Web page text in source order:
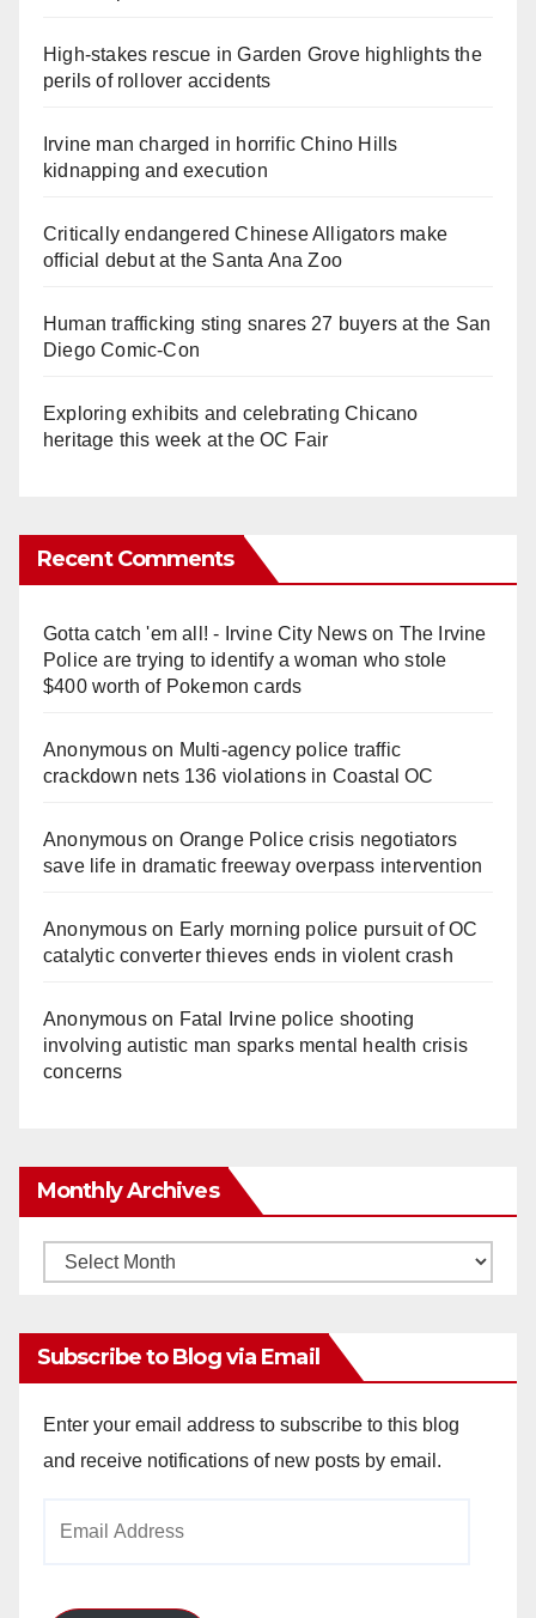
High-stakes rescue in Garden Grove highlights the
perils of rollover accidents
Irvine man charged in horrific Chino Hills
kidnapping and execution
Critically endangered Chinese Alligators make
official debut at the Santa Ana Zoo
Human trafficking sting snares 27 buyers at the San
Diego Comic-Con
Exploring exhibits and celebrating Chicano
heritage this week at the OC Fair
Recent Comments
Gotta catch 'em all! - Irvine City Newson The Irvine
Police are trying to identify a woman who stole
$400 worth of Pokemon cards
Anonymouson Multi‑agency police traffic
crackdown nets 136 violations in Coastal OC
Anonymouson Orange Police crisis negotiators
save life in dramatic freeway overpass intervention
Anonymouson Early morning police pursuit of OC
catalytic converter thieves ends in violent crash
Anonymouson Fatal Irvine police shooting
involving autistic man sparks mental health crisis
concerns
Monthly Archives
Monthly
Subscribe to Blog via Email
Enter your email address to subscribe to this blog
and receive notifications of new posts by email.